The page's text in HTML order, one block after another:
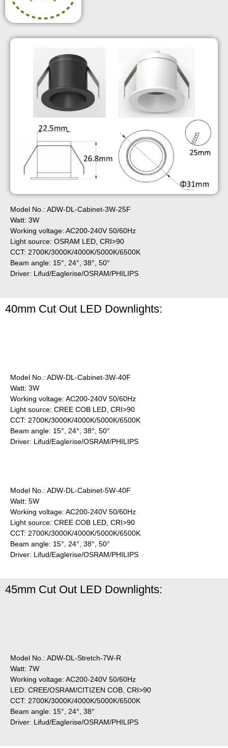
Model No.: ADW-DL-Cabinet-3W-25F
Watt: 3W
Working voltage: AC200-240V 50/60Hz
Light source: OSRAM LED, CRI>90
CCT: 2700K/3000K/4000K/5000K/6500K
Beam angle: 15°, 24°, 38°, 50°
Driver: Lifud/Eaglerise/OSRAM/PHILIPS
40mm Cut Out LED Downlights:
Model No.: ADW-DL-Cabinet-3W-40F
Watt: 3W
Working voltage: AC200-240V 50/60Hz
Light source: CREE COB LED, CRI>90
CCT: 2700K/3000K/4000K/5000K/6500K
Beam angle: 15°, 24°, 38°, 50°
Driver: Lifud/Eaglerise/OSRAM/PHILIPS
Model No.: ADW-DL-Cabinet-5W-40F
Watt: 5W
Working voltage: AC200-240V 50/60Hz
Light source: CREE COB LED, CRI>90
CCT: 2700K/3000K/4000K/5000K/6500K
Beam angle: 15°, 24°, 38°, 50°
Driver: Lifud/Eaglerise/OSRAM/PHILIPS
45mm Cut Out LED Downlights:
Model No.: ADW-DL-Stretch-7W-R
Watt: 7W
Working voltage: AC200-240V 50/60Hz
LED: CREE/OSRAM/CITIZEN COB, CRI>90
CCT: 2700K/3000K/4000K/5000K/6500K
Beam angle: 15°, 24°, 38°
Driver: Lifud/Eaglerise/OSRAM/PHILIPS